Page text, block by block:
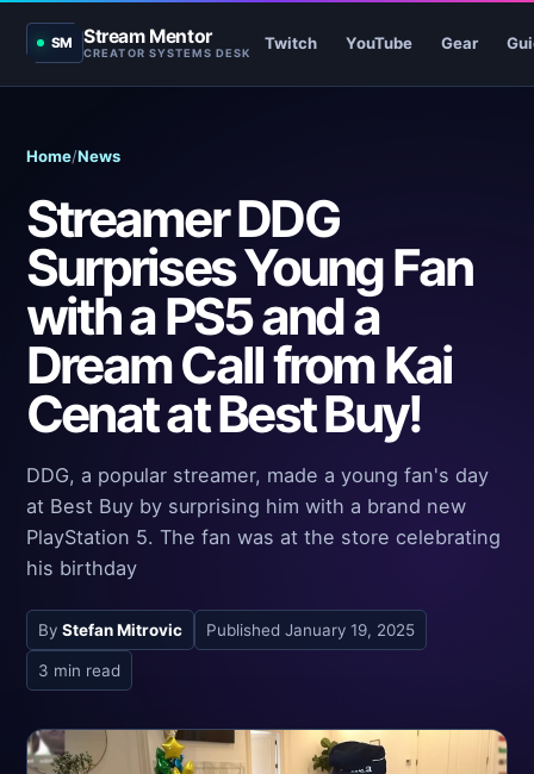
SM Stream Mentor
CREATOR SYSTEMS DESK
Twitch YouTube Gear
Home/News
Streamer DDG
Surprises Young Fan
with a PS5 and a
Dream Call from Kai
Cenat at Best Buy!
DDG, a popular streamer, made a young fan's day
at Best Buy by surprising him with a brand new
PlayStation 5. The fan was at the store celebrating
his birthday
By Stefan Mitrovic Published January 19, 2025
3 min read